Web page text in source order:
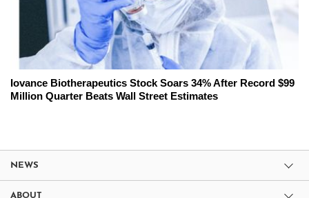
Iovance Biotherapeutics Stock Soars 34% After Record $99
Million Quarter Beats Wall Street Estimates
NEWS
ABOUT